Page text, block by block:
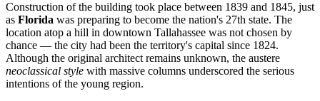
Construction of the building took place between 1839 and 1845, just
as Florida was preparing to become the nation's 27th state. The
location atop a hill in downtown Tallahassee was not chosen by
chance — the city had been the territory's capital since 1824.
Although the original architect remains unknown, the austere
neoclassical style with massive columns underscored the serious
intentions of the young region.